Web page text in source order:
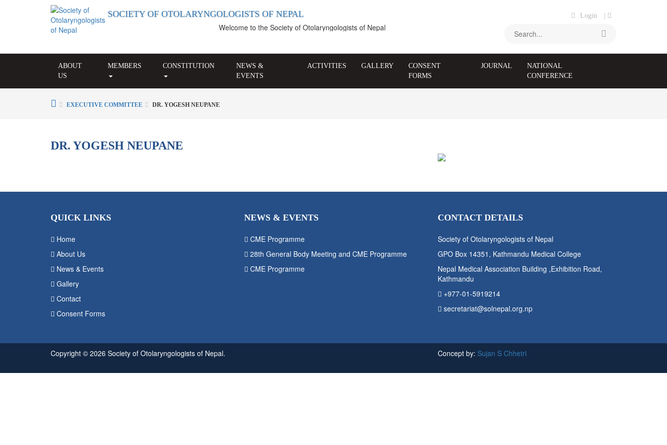
SOCIETY OF OTOLARYNGOLOGISTS OF NEPAL
Welcome to the Society of Otolaryngologists of Nepal
Login
ABOUT
US
MEMBERS CONSTITUTION
NEWS &
EVENTS
ACTIVITIES GALLERY
CONSENT
FORMS
JOURNAL
NATIONAL
CONFERENCE
EXECUTIVE COMMITTEE DR. YOGESH NEUPANE
DR. YOGESH NEUPANE
QUICK LINKS
Home
About Us
News & Events
Gallery
Contact
Consent Forms
NEWS & EVENTS
CME Programme
28th General Body Meeting and CME Programme
CME Programme
CONTACT DETAILS
Society of Otolaryngologists of Nepal
GPO Box 14351, Kathmandu Medical College
Nepal Medical Association Building ,Exhibition Road,
Kathmandu
+977-01-5919214
secretariat@solnepal.org.np
Copyright © 2026 Society of Otolaryngologists of Nepal. Concept by: Sujan S Chhetri